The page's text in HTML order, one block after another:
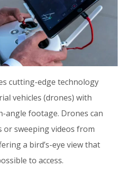
cutting-edge technology
vehicles (drones) with
angle footage. Drones can
sweeping videos from
a bird’s-eye view that
to access.